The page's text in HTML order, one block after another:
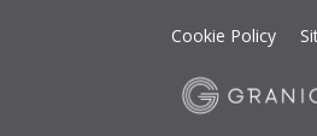
Cookie Policy